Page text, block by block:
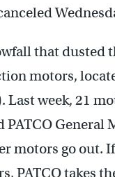
that dusted
motors,
Last week, 21
General
motors go out.
PATCO takes